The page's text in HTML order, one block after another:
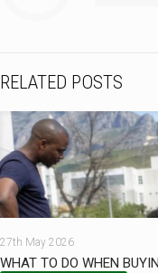
RELATED POSTS
27th May 2026
WHAT TO DO WHEN